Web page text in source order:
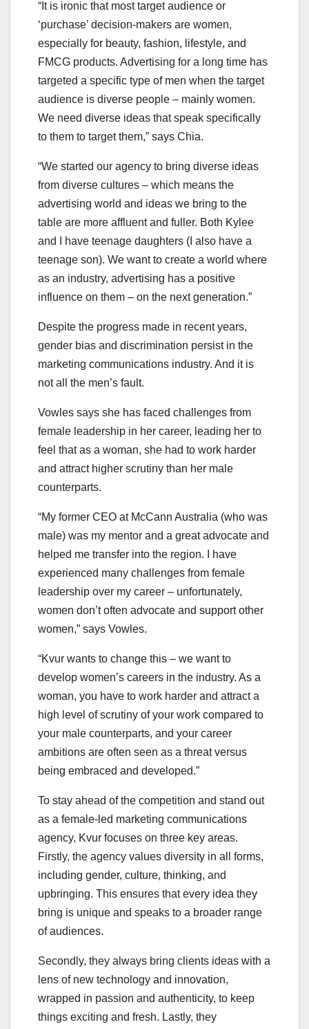
“It is ironic that most target audience or
‘purchase’ decision-makers are women,
especially for beauty, fashion, lifestyle, and
FMCG products. Advertising for a long time has
targeted a specific type of men when the target
audience is diverse people – mainly women.
We need diverse ideas that speak specifically
to them to target them,” says Chia.
“We started our agency to bring diverse ideas
from diverse cultures – which means the
advertising world and ideas we bring to the
table are more affluent and fuller. Both Kylee
and I have teenage daughters (I also have a
teenage son). We want to create a world where
as an industry, advertising has a positive
influence on them – on the next generation.”
Despite the progress made in recent years,
gender bias and discrimination persist in the
marketing communications industry. And it is
not all the men’s fault.
Vowles says she has faced challenges from
female leadership in her career, leading her to
feel that as a woman, she had to work harder
and attract higher scrutiny than her male
counterparts.
“My former CEO at McCann Australia (who was
male) was my mentor and a great advocate and
helped me transfer into the region. I have
experienced many challenges from female
leadership over my career – unfortunately,
women don’t often advocate and support other
women,” says Vowles.
“Kvur wants to change this – we want to
develop women’s careers in the industry. As a
woman, you have to work harder and attract a
high level of scrutiny of your work compared to
your male counterparts, and your career
ambitions are often seen as a threat versus
being embraced and developed.”
To stay ahead of the competition and stand out
as a female-led marketing communications
agency, Kvur focuses on three key areas.
Firstly, the agency values diversity in all forms,
including gender, culture, thinking, and
upbringing. This ensures that every idea they
bring is unique and speaks to a broader range
of audiences.
Secondly, they always bring clients ideas with a
lens of new technology and innovation,
wrapped in passion and authenticity, to keep
things exciting and fresh. Lastly, they